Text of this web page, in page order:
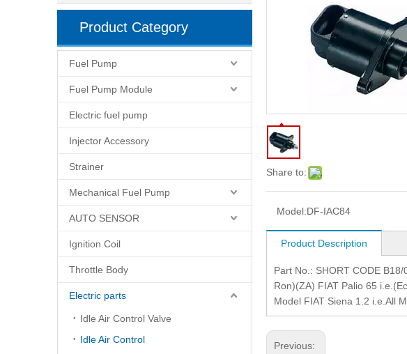
Product Category
Fuel Pump
Fuel Pump Module
Electric fuel pump
Injector Accessory
Strainer
Mechanical Fuel Pump
AUTO SENSOR
Ignition Coil
Throttle Body
Electric parts
Idle Air Control Valve
Idle Air Control
Share to:
Model:DF-IAC84
Product Description
Part No.: SHORT CODE
Ron)(ZA) FIAT Palio 65
Model FIAT Siena 1.2 i.e.All
Previous: